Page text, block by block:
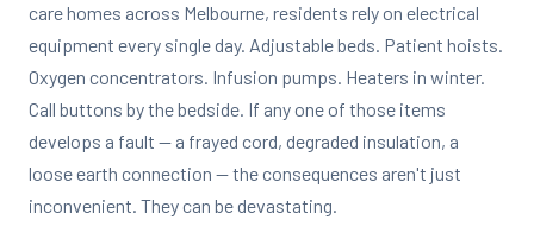
care homes across Melbourne, residents rely on electrical
equipment every single day. Adjustable beds. Patient hoists.
Oxygen concentrators. Infusion pumps. Heaters in winter.
Call buttons by the bedside. If any one of those items
develops a fault — a frayed cord, degraded insulation, a
loose earth connection — the consequences aren't just
inconvenient. They can be devastating.